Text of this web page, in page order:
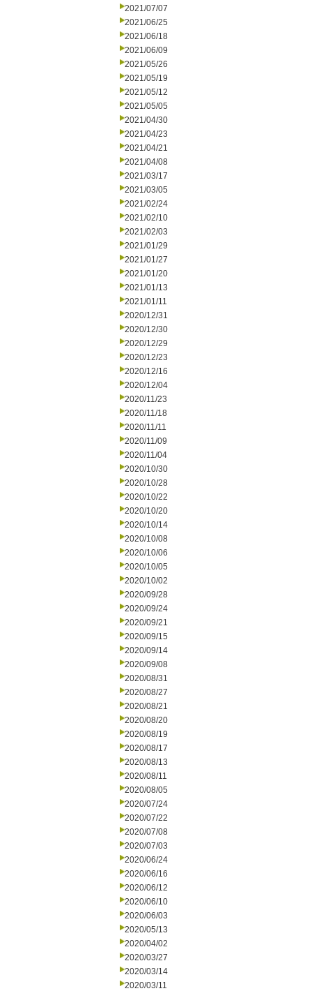
2021/07/07
2021/06/25
2021/06/18
2021/06/09
2021/05/26
2021/05/19
2021/05/12
2021/05/05
2021/04/30
2021/04/23
2021/04/21
2021/04/08
2021/03/17
2021/03/05
2021/02/24
2021/02/10
2021/02/03
2021/01/29
2021/01/27
2021/01/20
2021/01/13
2021/01/11
2020/12/31
2020/12/30
2020/12/29
2020/12/23
2020/12/16
2020/12/04
2020/11/23
2020/11/18
2020/11/11
2020/11/09
2020/11/04
2020/10/30
2020/10/28
2020/10/22
2020/10/20
2020/10/14
2020/10/08
2020/10/06
2020/10/05
2020/10/02
2020/09/28
2020/09/24
2020/09/21
2020/09/15
2020/09/14
2020/09/08
2020/08/31
2020/08/27
2020/08/21
2020/08/20
2020/08/19
2020/08/17
2020/08/13
2020/08/11
2020/08/05
2020/07/24
2020/07/22
2020/07/08
2020/07/03
2020/06/24
2020/06/16
2020/06/12
2020/06/10
2020/06/03
2020/05/13
2020/04/02
2020/03/27
2020/03/14
2020/03/11